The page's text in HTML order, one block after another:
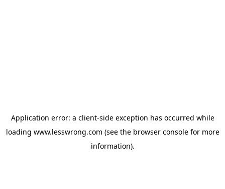
Application error: a client-side exception has occurred while
loading www.lesswrong.com (see the browser consolefor more
information).